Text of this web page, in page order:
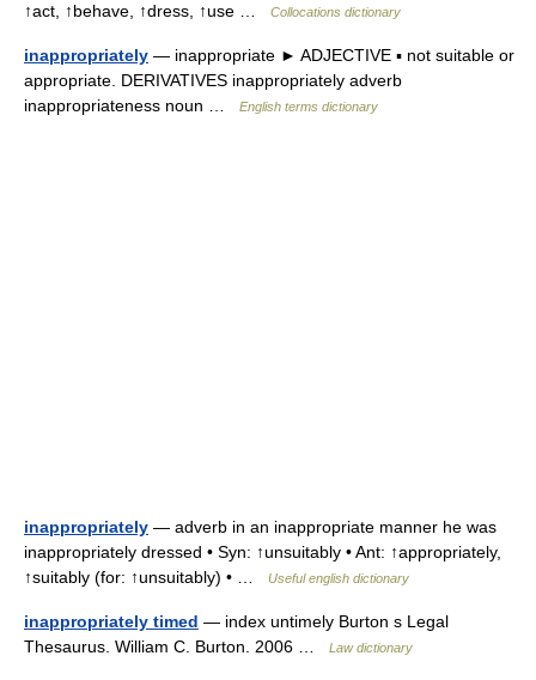
↑act, ↑behave, ↑dress, ↑use …
Collocations dictionary
inappropriately — inappropriate ► ADJECTIVE ▪ not suitable or
appropriate. DERIVATIVES inappropriately adverb
inappropriateness noun …
English terms dictionary
inappropriately — adverb in an inappropriate manner he was
inappropriately dressed • Syn: ↑unsuitably • Ant: ↑appropriately,
↑suitably (for: ↑unsuitably) • …
Useful english dictionary
inappropriately timed — index untimely Burton s Legal
Thesaurus. William C. Burton. 2006 …
Law dictionary